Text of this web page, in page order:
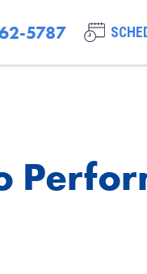
5787